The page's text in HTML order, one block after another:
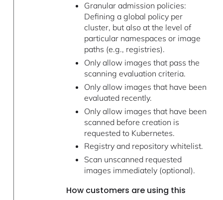
Granular admission policies:
Defining a global policy per
cluster, but also at the level of
particular namespaces or image
paths (e.g., registries).
Only allow images that pass the
scanning evaluation criteria.
Only allow images that have been
evaluated recently.
Only allow images that have been
scanned before creation is
requested to Kubernetes.
Registry and repository whitelist.
Scan unscanned requested
images immediately (optional).
How customers are using this